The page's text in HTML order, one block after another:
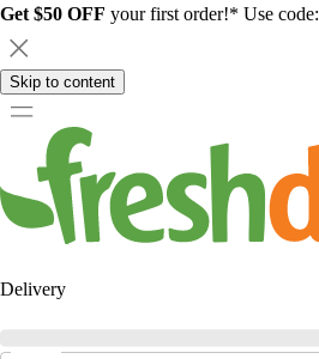
Get $50 OFF your first order!* Use code:
Skip to content
Delivery